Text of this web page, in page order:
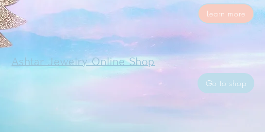
Learn more
Ashtar Jewelry Online Shop
Go to shop